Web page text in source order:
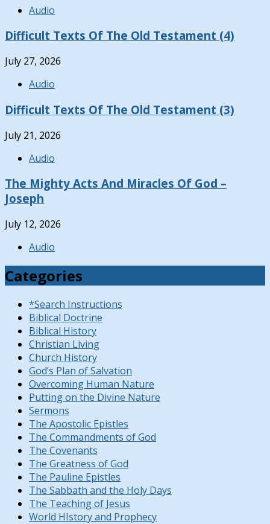
Audio
Difficult Texts Of The Old Testament (4)
July 27, 2026
Audio
Difficult Texts Of The Old Testament (3)
July 21, 2026
Audio
The Mighty Acts And Miracles Of God –
Joseph
July 12, 2026
Audio
Categories
*Search Instructions
Biblical Doctrine
Biblical History
Christian Living
Church History
God’s Plan of Salvation
Overcoming Human Nature
Putting on the Divine Nature
Sermons
The Apostolic Epistles
The Commandments of God
The Covenants
The Greatness of God
The Pauline Epistles
The Sabbath and the Holy Days
The Teaching of Jesus
World HIstory and Prophecy